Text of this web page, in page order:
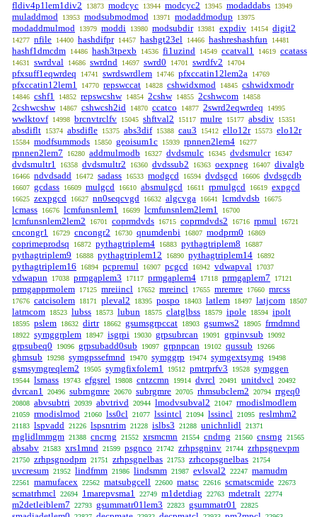
fldiv4p1lem1div2 13873 modcyc 13944 modcyc2 13945 modaddabs 13949
muladdmod 13953 modsubmodmod 13971 modaddmodup 13975
modaddmulmod 13979 moddi 13980 modsubdir 13981 expdiv 14154 digit2
14277 nfile 14400 hashdifpr 14457 hashgt23el 14466 hashreshashfun 14481
hashf1dmcdm 14486 hash3tpexb 14536 fi1uzind 14549 ccatval1 14619 ccatass
14631 swrdval 14686 swrdnd 14697 swrd0 14701 swrdfv2 14704
pfxsuff1eqwrdeq 14741 swrdswrdlem 14746 pfxccatin12lem2a 14769
pfxccatin12lem1 14770 repswccat 14828 cshwidxmod 14845 cshwidxmodr
14846 cshf1 14852 repswcshw 14854 2cshw 14855 2cshwcom 14858
2cshwcshw 14867 cshwcsh2id 14870 ccatco 14877 2swrd2eqwrdeq 14995
wwlktovf 14998 brcnvtrclfv 15045 shftval2 15117 mulre 15177 absdiv 15351
absdiflt 15374 absdifle 15375 abs3dif 15388 cau3 15412 ello12r 15573 elo12r
15584 modfsummods 15850 geoisum1c 15939 rpnnen2lem4 16277
rpnnen2lem7 16280 addmulmodb 16327 dvdsmulc 16345 dvdsmulcr 16347
dvdsmultr1 16358 dvdsmultr2 16360 dvdssub2 16363 oexpneg 16407 divalgb
16466 ndvdsadd 16472 sadass 16533 modgcd 16594 dvdsgcd 16606 dvdsgcdb
16607 gcdass 16609 mulgcd 16610 absmulgcd 16611 rpmulgcd 16619 expgcd
16625 zexpgcd 16627 nn0seqcvgd 16632 algcvga 16641 lcmdvdsb 16675
lcmass 16676 lcmfunsnlem1 16699 lcmfunsnlem2lem1 16700
lcmfunsnlem2lem2 16701 coprmdvds 16715 coprmdvds2 16716 rpmul 16721
cncongr1 16729 cncongr2 16730 qnumdenbi 16807 modprm0 16869
coprimeprodsq 16872 pythagtriplem4 16883 pythagtriplem8 16887
pythagtriplem9 16888 pythagtriplem12 16890 pythagtriplem14 16892
pythagtriplem16 16894 pcpremul 16907 pcgcd 16942 vdwapval 17037
vdwapun 17038 prmgaplem3 17117 prmgaplem4 17118 prmgaplem7 17121
prmgapprmolem 17125 mreiincl 17652 mreincl 17655 mremre 17660 mrcss
17676 catcisolem 18171 pleval2 18395 pospo 18403 latlem 18497 latjcom 18507
latmcom 18523 lubss 18573 lubun 18575 clatglbss 18579 ipole 18594 ipolt
18595 pslem 18632 dirtr 18662 gsumsgrpccat 18903 gsumws2 18905 frmdmnd
18922 symggrplem 18947 isgrpi 19030 grpsubrcan 19091 grpinvsub 19092
grpsubeq0 19096 grpsubadd0sub 19097 grpnpcan 19102 qussub 19266
ghmsub 19298 symgpssefmnd 19470 symggrp 19474 symgextsymg 19498
gsmsymgreqlem2 19505 symgfixfolem1 19512 pmtrprfv3 19528 symggen
19544 lsmass 19743 efgsrel 19808 cntzcmn 19914 dvrcl 20491 unitdvcl 20492
dvrcan1 20496 subrngmre 20670 subrgmre 20705 rhmsubclem2 20794 rrgeq0
20808 abvsubtri 20939 abvtrivd 20944 lmodvsubval2 21047 rmodislmodlem
21059 rmodislmod 21060 lss0cl 21077 lssintcl 21094 lssincl 21095 reslmhm2
21183 lspvadd 21226 lspsntrim 21228 islbs3 21288 unichnlidl 21371
rnglidlmmgm 21388 cncrng 21552 xrsmcmn 21554 cndrng 21560 cnsrng 21565
absabv 21583 xrs1mnd 21599 psgnco 21742 zrhpsgninv 21744 zrhpsgnevpm
21750 zrhpsgnodpm 21751 zrhpsgnelbas 21753 zrhcopsgnelbas 21754
uvcresum 21952 lindfmm 21986 lindsmm 21987 evlsval2 22247 mamudm
22561 mamufacex 22562 matsubgcell 22600 matsc 22616 scmatscmide 22673
scmatrhmcl 22694 1marepvsma1 22749 m1detdiag 22763 mdetralt 22774
m2detleiblem7 22793 gsummatr01lem3 22823 gsummatr01 22825